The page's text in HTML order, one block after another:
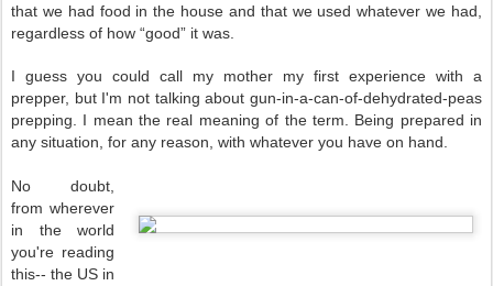
that we had food in the house and that we used whatever we had,
regardless of how “good” it was.
I guess you could call my mother my first experience with a
prepper, but I'm not talking about gun-in-a-can-of-dehydrated-peas
prepping. I mean the real meaning of the term. Being prepared in
any situation, for any reason, with whatever you have on hand.
No doubt,
from wherever
in the world
you're reading
this-- the US in